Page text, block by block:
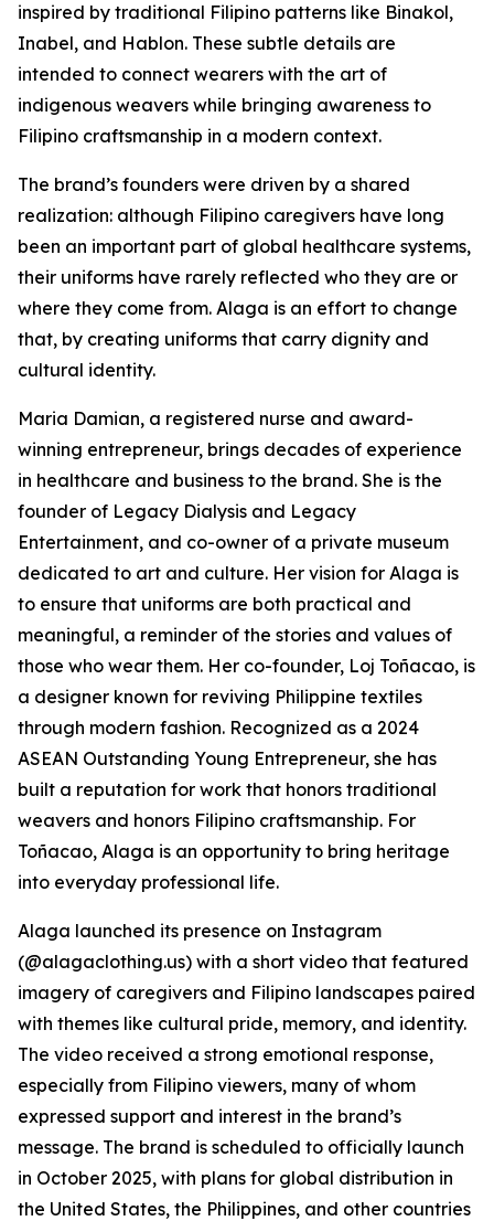
inspired by traditional Filipino patterns like Binakol,
Inabel, and Hablon. These subtle details are
intended to connect wearers with the art of
indigenous weavers while bringing awareness to
Filipino craftsmanship in a modern context.
The brand’s founders were driven by a shared
realization: although Filipino caregivers have long
been an important part of global healthcare systems,
their uniforms have rarely reflected who they are or
where they come from. Alaga is an effort to change
that, by creating uniforms that carry dignity and
cultural identity.
Maria Damian, a registered nurse and award-
winning entrepreneur, brings decades of experience
in healthcare and business to the brand. She is the
founder of Legacy Dialysis and Legacy
Entertainment, and co-owner of a private museum
dedicated to art and culture. Her vision for Alaga is
to ensure that uniforms are both practical and
meaningful, a reminder of the stories and values of
those who wear them. Her co-founder, Loj Toñacao, is
a designer known for reviving Philippine textiles
through modern fashion. Recognized as a 2024
ASEAN Outstanding Young Entrepreneur, she has
built a reputation for work that honors traditional
weavers and honors Filipino craftsmanship. For
Toñacao, Alaga is an opportunity to bring heritage
into everyday professional life.
Alaga launched its presence on Instagram
(@alagaclothing.us) with a short video that featured
imagery of caregivers and Filipino landscapes paired
with themes like cultural pride, memory, and identity.
The video received a strong emotional response,
especially from Filipino viewers, many of whom
expressed support and interest in the brand’s
message. The brand is scheduled to officially launch
in October 2025, with plans for global distribution in
the United States, the Philippines, and other countries